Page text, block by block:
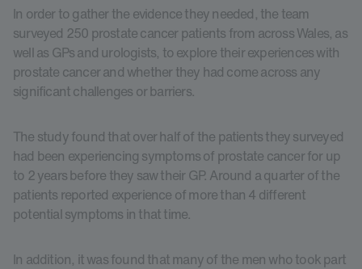
In order to gather the evidence they needed, the team
surveyed 250 prostate cancer patients from across Wales, as
well as GPs and urologists, to explore their experiences with
prostate cancer and whether they had come across any
significant challenges or barriers.
The study found that over half of the patients they surveyed
had been experiencing symptoms of prostate cancer for up
to 2 years before they saw their GP. Around a quarter of the
patients reported experience of more than 4 different
potential symptoms in that time.
In addition, it was found that many of the men who took part